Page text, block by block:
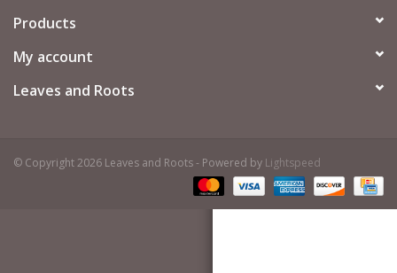
Products
My account
Leaves and Roots
© Copyright 2026 Leaves and Roots - Powered by Lightspeed